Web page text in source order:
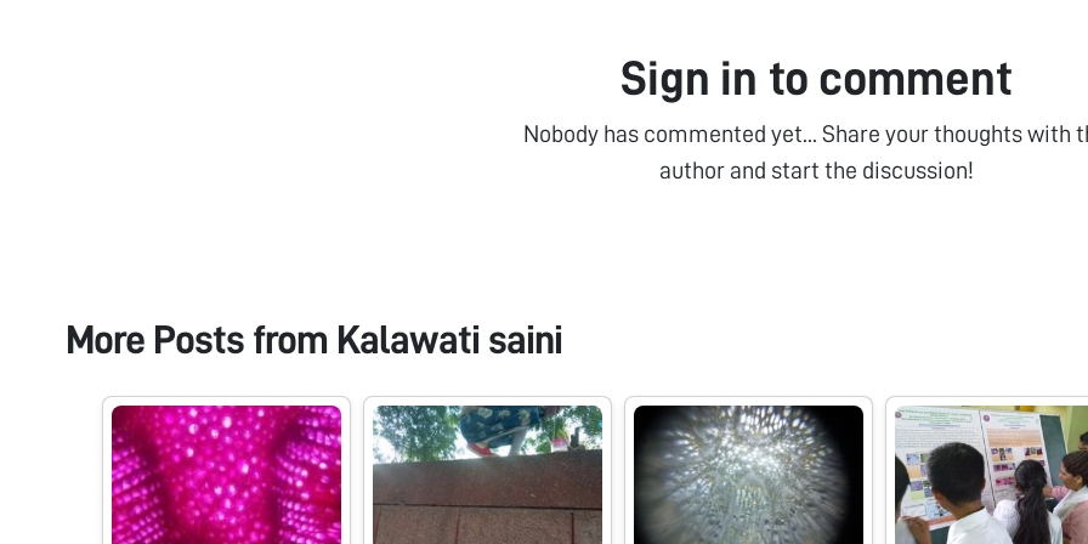
Sign in to comment
Nobody has commented yet... Share your thoughts with
author and start the discussion!
More Posts from Kalawati saini